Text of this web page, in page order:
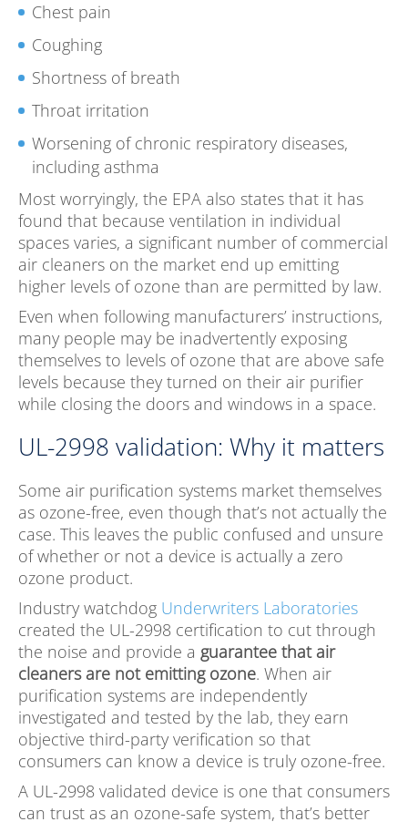
Chest pain
Coughing
Shortness of breath
Throat irritation
Worsening of chronic respiratory diseases,
including asthma
Most worryingly, the EPA also states that it has
found that because ventilation in individual
spaces varies, a significant number of commercial
air cleaners on the market end up emitting
higher levels of ozone than are permitted by law.
Even when following manufacturers’ instructions,
many people may be inadvertently exposing
themselves to levels of ozone that are above safe
levels because they turned on their air purifier
while closing the doors and windows in a space.
UL-2998 validation: Why it matters
Some air purification systems market themselves
as ozone-free, even though that’s not actually the
case. This leaves the public confused and unsure
of whether or not a device is actually a zero
ozone product.
Industry watchdog Underwriters Laboratories
created the UL-2998 certification to cut through
the noise and provide a guarantee that air
cleaners are not emitting ozone. When air
purification systems are independently
investigated and tested by the lab, they earn
objective third-party verification so that
consumers can know a device is truly ozone-free.
A UL-2998 validated device is one that consumers
can trust as an ozone-safe system, that’s better